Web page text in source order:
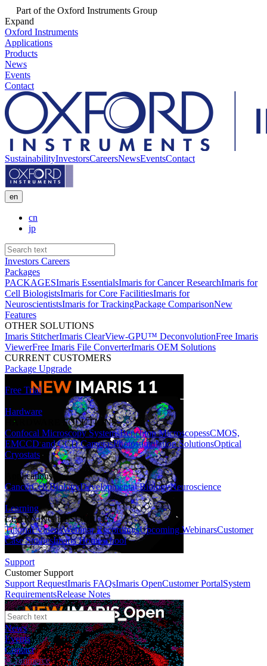
Part of the Oxford Instruments Group
Expand
Oxford Instruments
Applications
Products
News
Events
Contact
SustainabilityInvestorsCareersNewsEventsContact
en
cn
jp
Investors Careers
Packages
PACKAGESImaris EssentialsImaris for Cancer ResearchImaris for
Cell BiologistsImaris for Core FacilitiesImaris for
NeuroscientistsImaris for TrackingPackage ComparisonNew
Features
OTHER SOLUTIONS
Imaris StitcherImaris ClearView-GPU™ DeconvolutionFree Imaris
ViewerFree Imaris File ConverterImaris OEM Solutions
CURRENT CUSTOMERS
Package Upgrade
Free Trial
Hardware
HARDWARE SOLUTIONS
Confocal Microscopy SystemsBenchtop MicroscopessCMOS,
EMCCD and CCD CamerasPhotostimulation SolutionsOptical
Cryostats
Applications
CancerCell BiologyDevelopmental BiologyNeuroscience
Learning
LEARNING RESOURCES
Tutorial VideosWebinar RecordingsUpcoming WebinarsCustomer
Case StudiesImaris Homeschool
Support
Customer Support
Support RequestImaris FAQsImaris OpenCustomer PortalSystem
RequirementsRelease Notes
News
Events
Contact
eCommerce